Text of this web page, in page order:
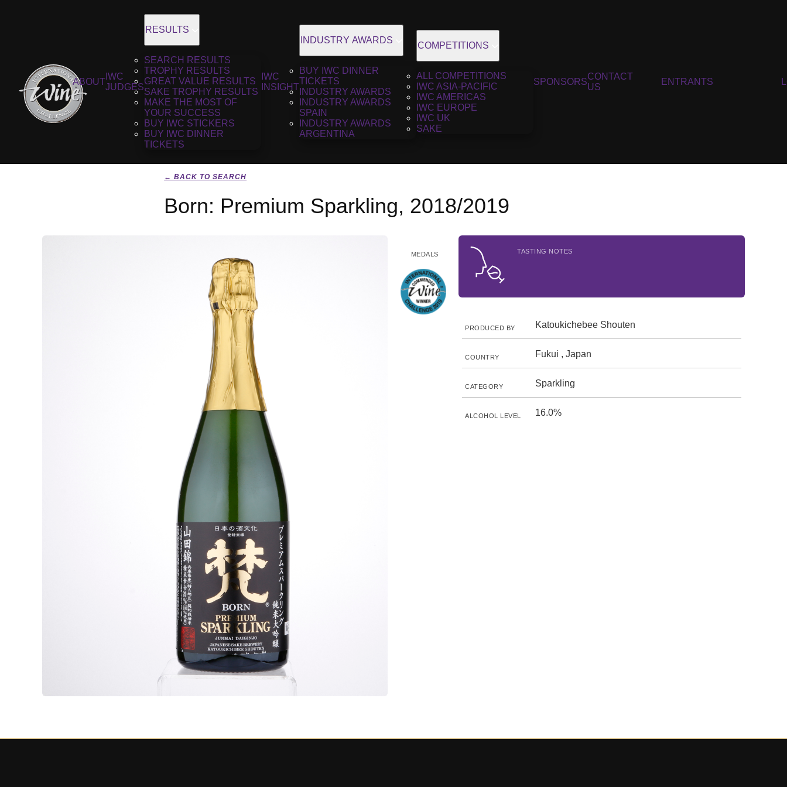
ABOUT
IWC
JUDGES
RESULTS
SEARCH RESULTS
TROPHY RESULTS
GREAT VALUE RESULTS
SAKE TROPHY RESULTS
MAKE THE MOST OF
YOUR SUCCESS
BUY IWC STICKERS
BUY IWC DINNER
TICKETS
IWC
INSIGHT
INDUSTRY AWARDS
BUY IWC DINNER
TICKETS
INDUSTRY AWARDS
INDUSTRY AWARDS
SPAIN
INDUSTRY AWARDS
ARGENTINA
COMPETITIONS
ALL COMPETITIONS
IWC ASIA-PACIFIC
IWC AMERICAS
IWC EUROPE
IWC UK
SAKE
SPONSORS
CONTACT
US
ENTRANTS
← BACK TO SEARCH
Born: Premium Sparkling, 2018/2019
MEDALS TASTING NOTES
PRODUCED BY Katoukichebee Shouten
COUNTRY Fukui , Japan
CATEGORY Sparkling
ALCOHOL LEVEL 16.0%